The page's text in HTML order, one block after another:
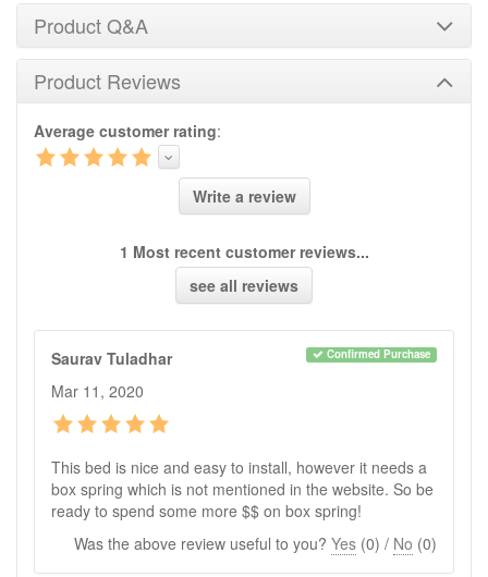
Product Q&A
Product Q&A
Have a question about this product? Need more
information? Ask our staff.
Ask Question
No Q&A available for this product.
Product Reviews
Average customer rating:
Write a review
1 Most recent customer reviews...
see all reviews
Saurav Tuladhar Confirmed Purchase
Mar 11, 2020
This bed is nice and easy to install, however it needs a
box spring which is not mentioned in the website. So be
ready to spend some more $$ on box spring!
Was the above review useful to you? Yes (0) / No (0)